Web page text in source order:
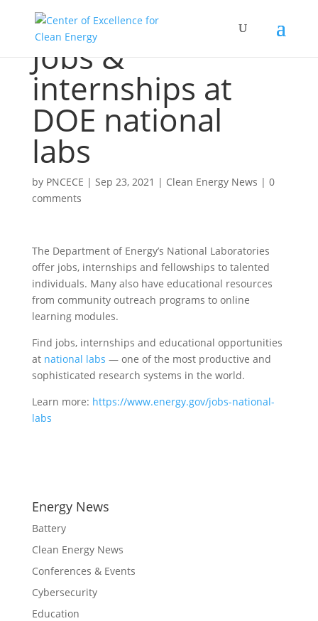
Jobs &
internships at
DOE national
labs
by PNCECE | Sep 23, 2021 | Clean Energy News | 0
comments
The Department of Energy’s National Laboratories
offer jobs, internships and fellowships to talented
individuals. Many also have educational resources
from community outreach programs to online
learning modules.
Find jobs, internships and educational opportunities
at national labs — one of the most productive and
sophisticated research systems in the world.
Learn more: https://www.energy.gov/jobs-national-
labs
Energy News
Battery
Clean Energy News
Conferences & Events
Cybersecurity
Education